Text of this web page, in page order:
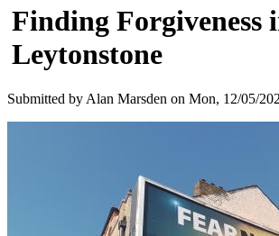
Finding Forgiveness
Leytonstone
Submitted by Alan Marsden on Mon, 12/05/